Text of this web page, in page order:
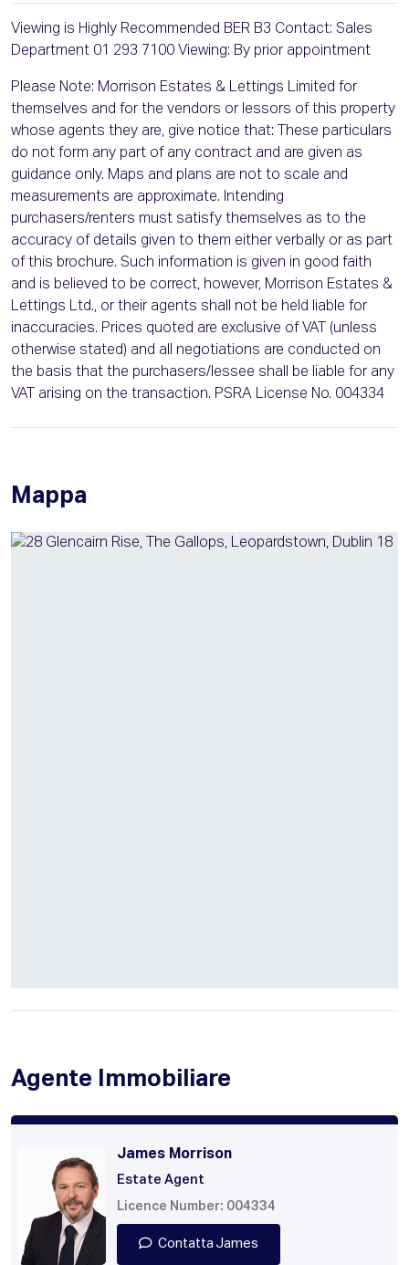
Viewing is Highly Recommended BER B3 Contact: Sales
Department 01 293 7100 Viewing: By prior appointment
Please Note: Morrison Estates & Lettings Limited for
themselves and for the vendors or lessors of this property
whose agents they are, give notice that: These particulars
do not form any part of any contract and are given as
guidance only. Maps and plans are not to scale and
measurements are approximate. Intending
purchasers/renters must satisfy themselves as to the
accuracy of details given to them either verbally or as part
of this brochure. Such information is given in good faith
and is believed to be correct, however, Morrison Estates &
Lettings Ltd., or their agents shall not be held liable for
inaccuracies. Prices quoted are exclusive of VAT (unless
otherwise stated) and all negotiations are conducted on
the basis that the purchasers/lessee shall be liable for any
VAT arising on the transaction. PSRA License No. 004334
Mappa
Agente Immobiliare
James Morrison
Estate Agent
Licence Number: 004334
Contatta James